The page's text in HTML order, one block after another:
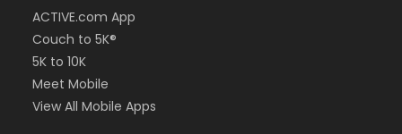
ACTIVE.com App
Couch to 5K®
5K to 10K
Meet Mobile
View All Mobile Apps